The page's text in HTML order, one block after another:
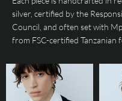
silver, certified by the
Council, and often set with
from FSC-certified Tanzanian